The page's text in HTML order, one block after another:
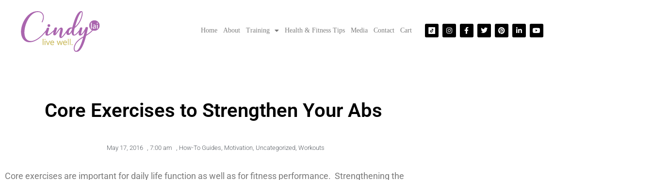
Home About Training Health & Fitness Tips Media Contact Cart
Core Exercises to Strengthen Your Abs
May 17, 2016 , 7:00 am , How-To Guides, Motivation, Uncategorized, Workouts
Core exercises are important for daily life function as well as for fitness performance. Strengthening the